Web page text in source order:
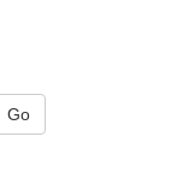
Go